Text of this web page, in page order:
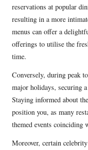
reservations at popular
resulting in a more
menus can offer a
offerings to utilise the
time.
Conversely, during peak
major holidays, securing
Staying informed about
position you, as many
themed events
Moreover, certain